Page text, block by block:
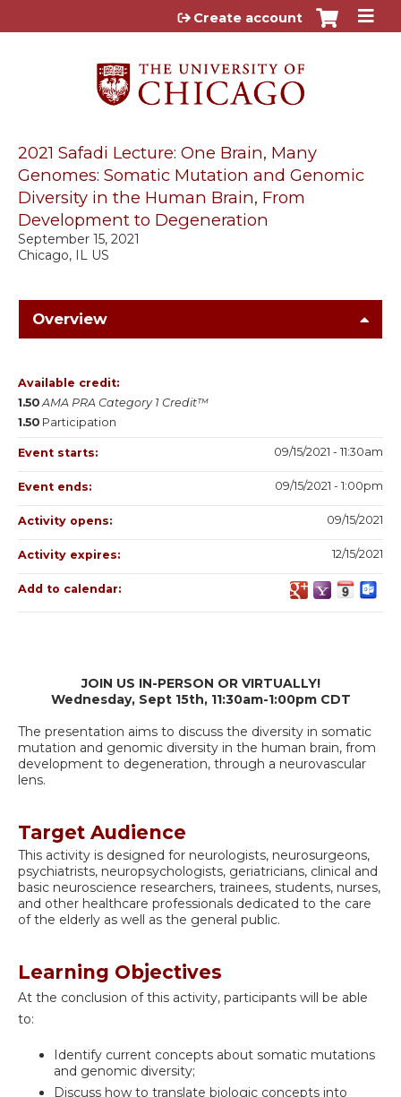
Jump to content
Create account
2021 Safadi Lecture: One Brain, Many
Genomes: Somatic Mutation and Genomic
Diversity in the Human Brain, From
Development to Degeneration
Chicago, IL US
September 15, 2021
Overview
JOIN US IN-PERSON OR VIRTUALLY!
Wednesday, Sept 15th, 11:30am-1:00pm CDT
The presentation aims to discuss the diversity in somatic
mutation and genomic diversity in the human brain, from
development to degeneration, through a neurovascular
lens.
Target Audience
This activity is designed for neurologists, neurosurgeons,
psychiatrists, neuropsychologists, geriatricians, clinical and
basic neuroscience researchers, trainees, students, nurses,
and other healthcare professionals dedicated to the care
of the elderly as well as the general public.
Learning Objectives
At the conclusion of this activity, participants will be able
to:
Identify current concepts about somatic mutations
and genomic diversity;
Discuss how to translate biologic concepts into
Available credit:
1.50 AMA PRA Category 1 Credit™
1.50 Participation
Event starts: 09/15/2021 - 11:30am
Event ends: 09/15/2021 - 1:00pm
Activity opens: 09/15/2021
Activity expires: 12/15/2021
Add to calendar: